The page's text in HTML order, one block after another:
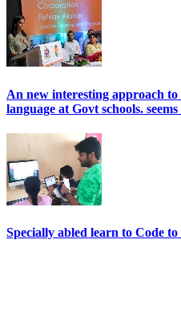
An new interesting approach
language at Govt schools. seems
Specially abled learn to Code